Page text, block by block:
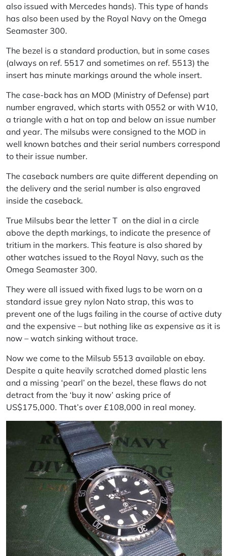
also issued with Mercedes hands). This type of hands
has also been used by the Royal Navy on the Omega
Seamaster 300.
The bezel is a standard production, but in some cases
(always on ref. 5517 and sometimes on ref. 5513) the
insert has minute markings around the whole insert.
The case-back has an MOD (Ministry of Defense) part
number engraved, which starts with 0552 or with W10,
a triangle with a hat on top and below an issue number
and year. The milsubs were consigned to the MOD in
well known batches and their serial numbers correspond
to their issue number.
The caseback numbers are quite different depending on
the delivery and the serial number is also engraved
inside the caseback.
True Milsubs bear the letter T on the dial in a circle
above the depth markings, to indicate the presence of
tritium in the markers. This feature is also shared by
other watches issued to the Royal Navy, such as the
Omega Seamaster 300.
They were all issued with fixed lugs to be worn on a
standard issue grey nylon Nato strap, this was to
prevent one of the lugs failing in the course of active duty
and the expensive – but nothing like as expensive as it is
now – watch sinking without trace.
Now we come to the Milsub 5513 available on ebay.
Despite a quite heavily scratched domed plastic lens
and a missing ‘pearl’ on the bezel, these flaws do not
detract from the ‘buy it now’ asking price of
US$175,000. That’s over £108,000 in real money.